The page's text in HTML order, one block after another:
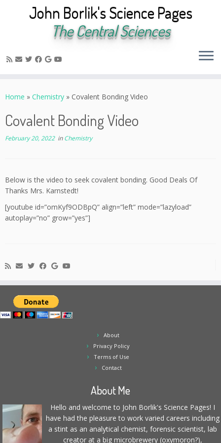
to
John Borlik's Science Pages
The Central Sciences
Home » Chemistry » Covalent Bonding Video
Covalent Bonding Video
February 20, 2022inChemistry
Below is the video to seek covalent bonding. Good Deals Of
Thanks Mrs. Karnstedt!
[youtube id=”omKyf9ODBpQ” align=”left” mode=”lazyload”
autoplay=”no” grow=”yes”]
About
Privacy Policy
Terms of Use
Contact
About Me
Hello and welcome to John Borlik's Science Pages! I
have had the pleasure to work varied careers including
a stint as an analytical chemist, forensic scientist, lab
creator at a big microbrewery (oxymoron?),